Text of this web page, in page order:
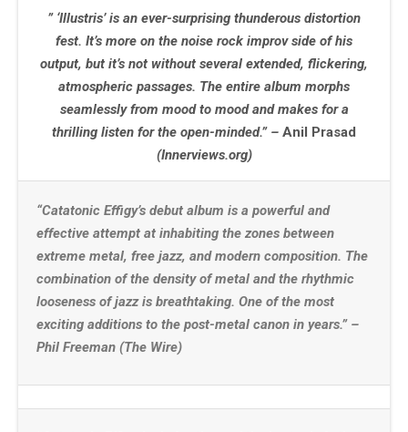
” ‘Illustris’ is an ever-surprising thunderous distortion
fest. It’s more on the noise rock improv side of his
output, but it’s not without several extended, flickering,
atmospheric passages. The entire album morphs
seamlessly from mood to mood and makes for a
thrilling listen for the open-minded.” – Anil Prasad
(Innerviews.org)
“Catatonic Effigy’s debut album is a powerful and
effective attempt at inhabiting the zones between
extreme metal, free jazz, and modern composition. The
combination of the density of metal and the rhythmic
looseness of jazz is breathtaking. One of the most
exciting additions to the post-metal canon in years.” –
Phil Freeman (The Wire)